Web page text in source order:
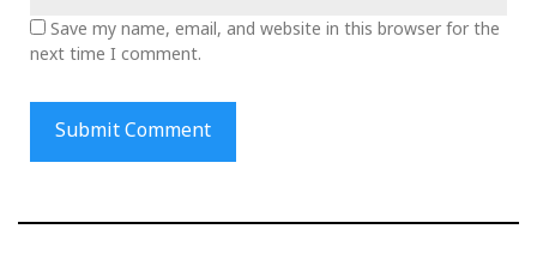
Save my name, email, and website in this browser for the
next time I comment.